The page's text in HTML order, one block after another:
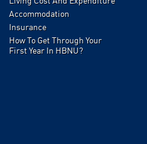
Accommodation
Insurance
How To Get Through Your
First Year In HBNU?